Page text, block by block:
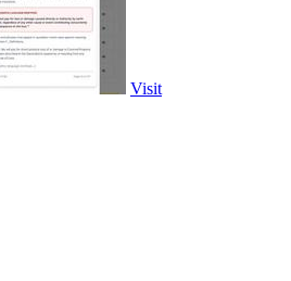
Visit